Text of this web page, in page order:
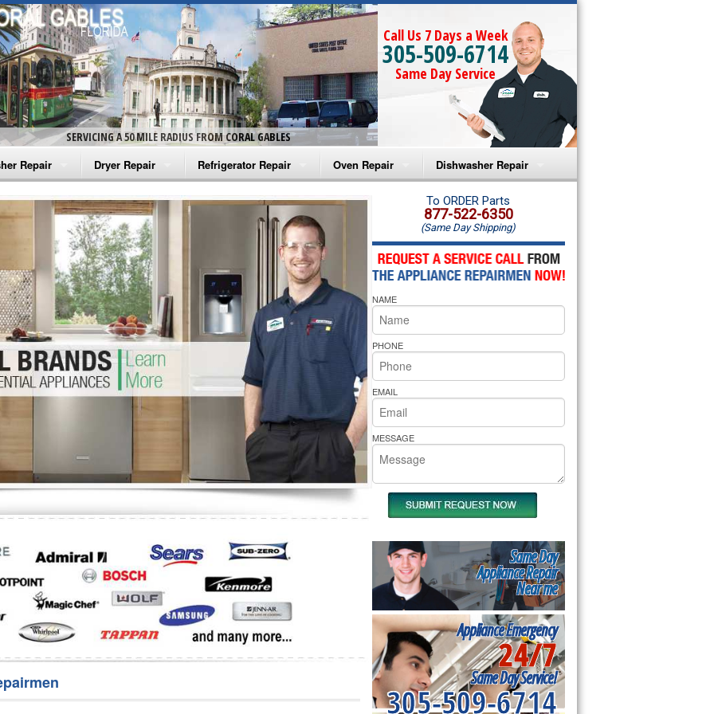
SERVICING A 50 MILE RADIUS FROM CORAL GABLES
Call Us 7 Days a Week
305-509-6714
Same Day Service
Repair
Washer Repair
Washer Repair
Washer Repair
Washer Repair
Washer Repair
Repair
Dryer Repair
Amana Dryer Repair
Maytag Dryer Repair
Whirlpool Dryer Repair
GE Dryer Repair
Refrigerator Repair
Amana Refrigerator Repair
Whirlpool Refrigerator Repair
GE Refrigerator Repair
Turbo Air Repair
Oven Repair
Amana Microwave Repair
Amana Oven Repair
Whirlpool Microwave Repair
Whirlpool Oven Repair
Whirlpool Cooktop Repair
Bakers Pride Repair
Dishwasher Repair
Amana Dishwasher Repair
Whirlpool Dishwasher Repair
To ORDER Parts
877-522-6350
(Same Day Shipping)
NAME
PHONE
EMAIL
MESSAGE
Same Day
Appliance Repair
Near me
Appliance Emergency
24/7
Same Day Service!
305-509-6714